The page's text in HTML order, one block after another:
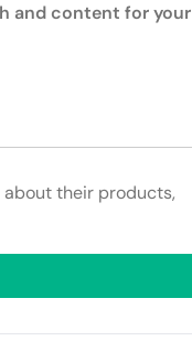
and content for your
their products,